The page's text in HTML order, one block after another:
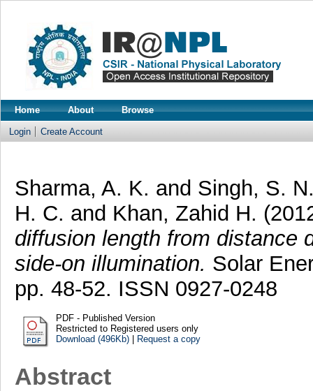
Home About Browse
Login Create Account
Sharma, A. K. and Singh, S.
H. C. and Khan, Zahid H.
diffusion length from distance
side-on illumination. Solar
pp. 48-52. ISSN 0927-0248
PDF - Published Version
Restricted to Registered users only
Download (496Kb)| Request a copy
Abstract